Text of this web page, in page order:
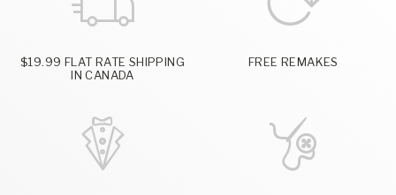
$19.99 FLAT RATE SHIPPING
IN CANADA
FREE REMAKES